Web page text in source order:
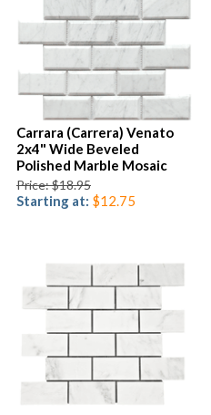
Carrara (Carrera) Venato
2x4" Wide Beveled
Polished Marble Mosaic
Price: $18.95
Starting at: $12.75